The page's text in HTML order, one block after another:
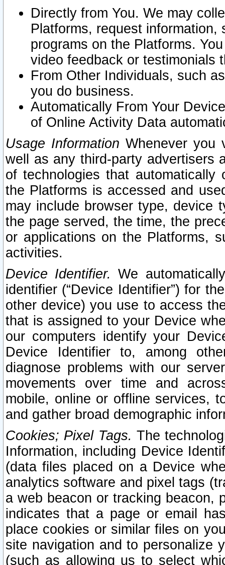
Directly from You. We may
Platforms, request
programs on the Platforms.
video feedback or testimonials
From Other Individuals, such
you do business.
Automatically From Your
of Online Activity Data
Usage Information Whenever you
well as any third-party advertisers
of technologies that
the Platforms is accessed and
may include browser type, device
the page served, the time, the
or applications on the Platforms,
activities.
Device Identifier. We
identifier (“Device Identifier”) for
other device) you use to access
that is assigned to your Device
our computers identify your
Device Identifier to, among
diagnose problems with our
movements over time and
mobile, online or offline services,
and gather broad demographic
Cookies; Pixel Tags. The
Information, including Device
(data files placed on a Device
analytics software and pixel tags
a web beacon or tracking beacon,
indicates that a page or email
place cookies or similar files on
site navigation and to personalize
(such as allowing us to select